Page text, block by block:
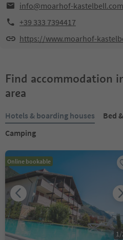
info@moarhof-kastelbell.com
+39 333 7394417
https://www.moarhof-
Find accommodation
area
Hotels & boarding houses Bed
Camping
Online bookable
1/